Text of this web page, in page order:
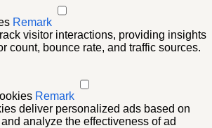
Remark
visitor interactions, providing insights
count, bounce rate, and traffic sources.
Remark
deliver personalized ads based on
analyze the effectiveness of ad